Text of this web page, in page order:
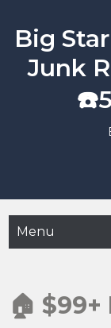
content
Big
Junk
Menu
🏠